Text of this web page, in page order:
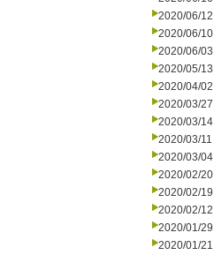
2020/06/12
2020/06/10
2020/06/03
2020/05/13
2020/04/02
2020/03/27
2020/03/14
2020/03/11
2020/03/04
2020/02/20
2020/02/19
2020/02/12
2020/01/29
2020/01/21